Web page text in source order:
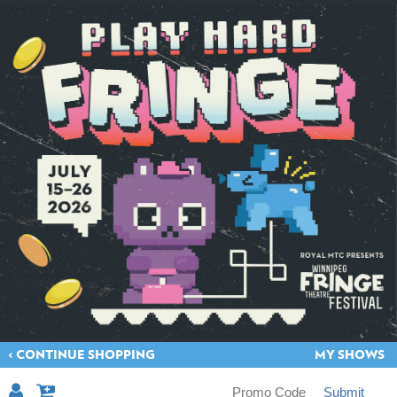
< CONTINUE SHOPPING MY SHOWS
Submit